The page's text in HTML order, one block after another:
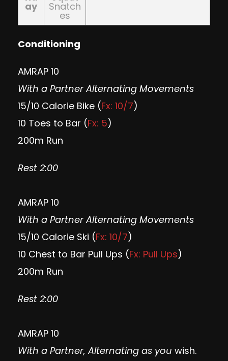
ay Snatch
es
Conditioning
AMRAP 10
With a Partner Alternating Movements
15/10 Calorie Bike (Fx: 10/7)
10 Toes to Bar (Fx: 5)
200m Run
Rest 2:00
AMRAP 10
With a Partner Alternating Movements
15/10 Calorie Ski (Fx: 10/7)
10 Chest to Bar Pull Ups (Fx: Pull Ups)
200m Run
Rest 2:00
AMRAP 10
With a Partner, Alternating as you wish.